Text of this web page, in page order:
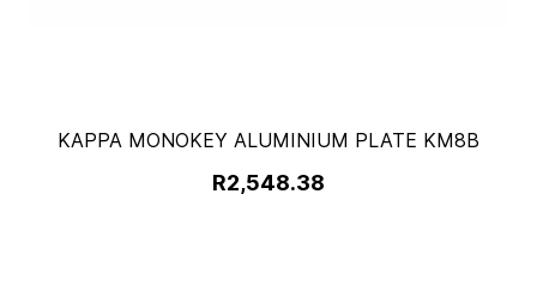
KAPPA MONOKEY ALUMINIUM PLATE KM8B
R2,548.38